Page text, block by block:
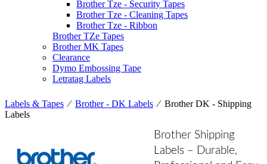
Brother Tze - Security Tapes
Brother Tze - Cleaning Tapes
Brother Tze - Ribbon
Brother TZe Tapes
Brother MK Tapes
Clearance
Dymo Embossing Tape
Letratag Labels
Labels & Tapes ⁄ Brother - DK Labels ⁄ Brother DK - Shipping
Labels
Brother Shipping
Labels – Durable,